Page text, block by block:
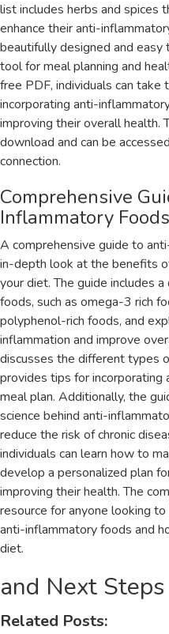
list includes herbs and spices
enhance their anti-
beautifully designed and easy
tool for meal planning and
free PDF‚ individuals can
incorporating anti-
improving their overall health.
download and can be
connection.
Comprehensive
Inflammatory
A comprehensive guide to
in-depth look at the benefits
your diet. The guide includes
foods‚ such as omega-3 rich
polyphenol-rich foods‚ and
inflammation and improve
discusses the different types
provides tips for
meal plan. Additionally‚ the
science behind anti-
reduce the risk of chronic
individuals can learn how to
develop a personalized plan
improving their health. The
resource for anyone looking
anti-inflammatory foods and
diet.
and Next Steps
Related Posts: